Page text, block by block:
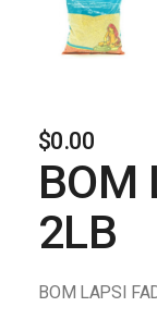
$0.00
BOM
2LB
BOM LAPSI